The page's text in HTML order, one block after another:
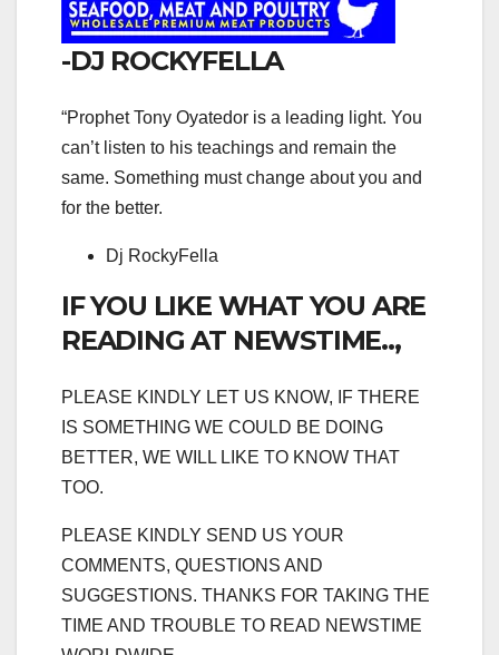
-DJ ROCKYFELLA
“Prophet Tony Oyatedor is a leading light. You
can’t listen to his teachings and remain the
same. Something must change about you and
for the better.
Dj RockyFella
IF YOU LIKE WHAT YOU ARE
READING AT NEWSTIME..,
PLEASE KINDLY LET US KNOW, IF THERE
IS SOMETHING WE COULD BE DOING
BETTER, WE WILL LIKE TO KNOW THAT
TOO.
PLEASE KINDLY SEND US YOUR
COMMENTS, QUESTIONS AND
SUGGESTIONS. THANKS FOR TAKING THE
TIME AND TROUBLE TO READ NEWSTIME